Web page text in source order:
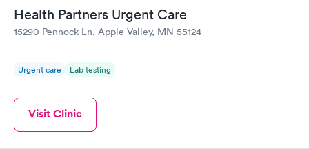
Health Partners Urgent Care
15290 Pennock Ln, Apple Valley, MN 55124
Urgent care Lab testing
Visit Clinic